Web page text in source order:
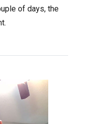
of days, the